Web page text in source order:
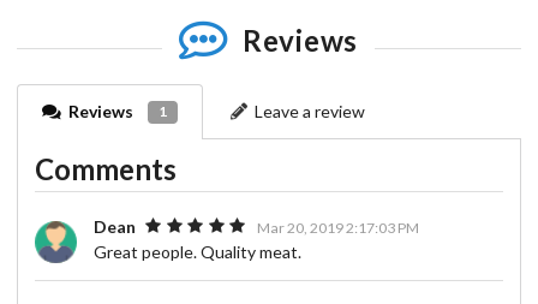
Reviews
Reviews 1 Leave a review
Comments
Dean Mar 20, 2019 2:17:03 PM
Great people. Quality meat.